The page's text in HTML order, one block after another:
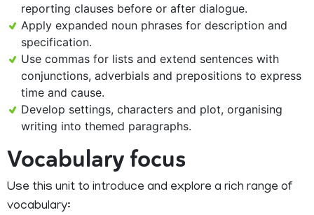
reporting clauses before or after dialogue.
Apply expanded noun phrases for description and
specification.
Use commas for lists and extend sentences with
conjunctions, adverbials and prepositions to express
time and cause.
Develop settings, characters and plot, organising
writing into themed paragraphs.
Vocabulary focus
Use this unit to introduce and explore a rich range of
vocabulary: